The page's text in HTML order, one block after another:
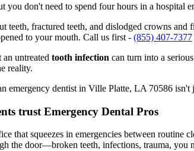
you don't need to spend four hours in a
teeth, fractured teeth, and dislodged crowns
to your mouth. Call us first - (855) 407-7377
untreated tooth infection can turn into a
reality.
emergency dentist in Ville Platte, LA 70586
trust Emergency Dental Pros
that squeezes in emergencies between
the door—broken teeth, infections, trauma, you